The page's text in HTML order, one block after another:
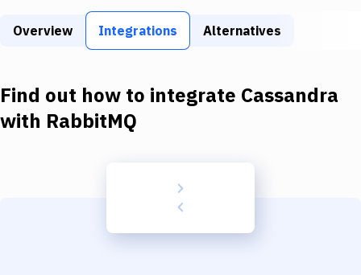
Build Tools & Task Runners
Download
Overview Integrations Alternatives
Find out how to integrate Cassandra
with RabbitMQ